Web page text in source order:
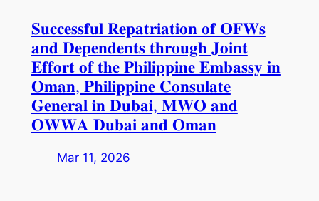
𝐒𝐮𝐜𝐜𝐞𝐬𝐬𝐟𝐮𝐥 𝐑𝐞𝐩𝐚𝐭𝐫𝐢𝐚𝐭𝐢𝐨𝐧 𝐨𝐟 𝐎𝐅𝐖𝐬
𝐚𝐧𝐝 𝐃𝐞𝐩𝐞𝐧𝐝𝐞𝐧𝐭𝐬 𝐭𝐡𝐫𝐨𝐮𝐠𝐡 𝐉𝐨𝐢𝐧𝐭
𝐄𝐟𝐟𝐨𝐫𝐭 𝐨𝐟 𝐭𝐡𝐞 𝐏𝐡𝐢𝐥𝐢𝐩𝐩𝐢𝐧𝐞 𝐄𝐦𝐛𝐚𝐬𝐬𝐲 𝐢𝐧
𝐎𝐦𝐚𝐧, 𝐏𝐡𝐢𝐥𝐢𝐩𝐩𝐢𝐧𝐞 𝐂𝐨𝐧𝐬𝐮𝐥𝐚𝐭𝐞
𝐆𝐞𝐧𝐞𝐫𝐚𝐥 𝐢𝐧 𝐃𝐮𝐛𝐚𝐢, 𝐌𝐖𝐎 𝐚𝐧𝐝
𝐎𝐖𝐖𝐀 𝐃𝐮𝐛𝐚𝐢 𝐚𝐧𝐝 𝐎𝐦𝐚𝐧
Mar 11, 2026